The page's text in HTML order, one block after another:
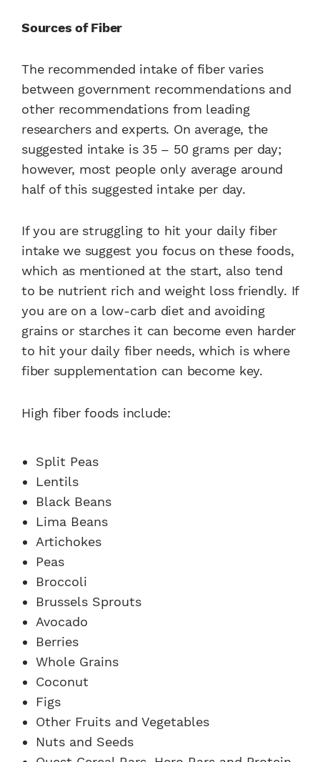
Sources of Fiber
The recommended intake of fiber varies
between government recommendations and
other recommendations from leading
researchers and experts. On average, the
suggested intake is 35 – 50 grams per day;
however, most people only average around
half of this suggested intake per day.
If you are struggling to hit your daily fiber
intake we suggest you focus on these foods,
which as mentioned at the start, also tend
to be nutrient rich and weight loss friendly. If
you are on a low-carb diet and avoiding
grains or starches it can become even harder
to hit your daily fiber needs, which is where
fiber supplementation can become key.
High fiber foods include:
Split Peas
Lentils
Black Beans
Lima Beans
Artichokes
Peas
Broccoli
Brussels Sprouts
Avocado
Berries
Whole Grains
Coconut
Figs
Other Fruits and Vegetables
Nuts and Seeds